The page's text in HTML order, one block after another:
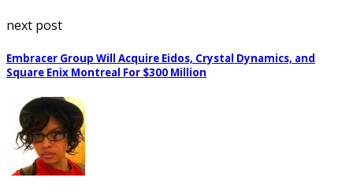
next post
Embracer Group Will Acquire Eidos, Crystal Dynamics, and
Square Enix Montreal For $300 Million